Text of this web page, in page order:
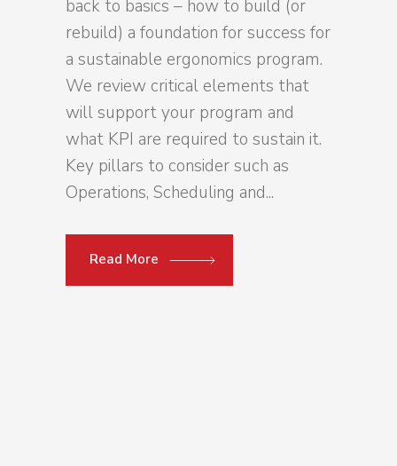
back to basics – how to build (or
rebuild) a foundation for success for
a sustainable ergonomics program.
We review critical elements that
will support your program and
what KPI are required to sustain it.
Key pillars to consider such as
Operations, Scheduling and...
Read More